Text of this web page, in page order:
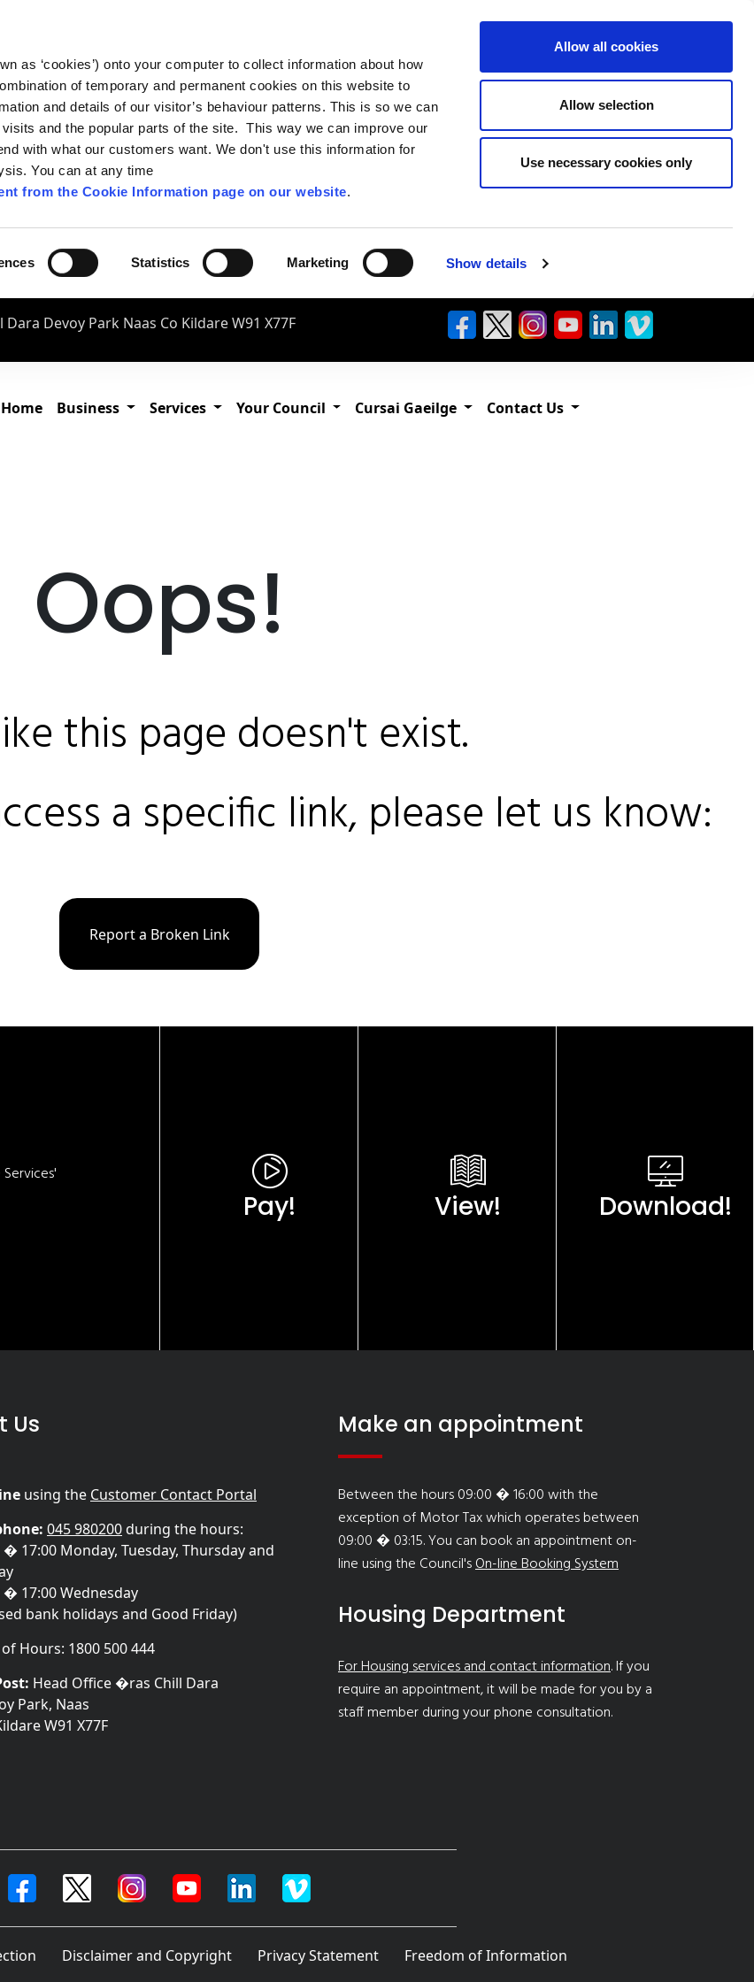
as ‘cookies’) onto your computer to collect information about how
of temporary and permanent cookies on this website to
and details of our visitor’s behaviour patterns. This is so we can
and the popular parts of the site. This way we can improve our
with what our customers want. We don't use this information for
You can at any time
from the Cookie Information page on our website.
Statistics Marketing Show details
Allow all cookies
Allow selection
Use necessary cookies only
Devoy Park Naas Co Kildare W91 X77F
Home Business Services Your Council Cursai Gaeilge Contact Us
Oops!
this page doesn't exist.
a specific link, please let us know:
Report a Broken Link
Pay! View! Download!
Us
using the Customer Contact Portal
045 980200during the hours:
� 17:00 Monday, Tuesday, Thursday and
� 17:00 Wednesday
bank holidays and Good Friday)
Hours: 1800 500 444
Head Office �ras Chill Dara
Park, Naas
W91 X77F
Make an appointment
Between the hours 09:00 � 16:00 with the
exception of Motor Tax which operates between
09:00 � 03:15. You can book an appointment on-
line using the Council'sOn-line Booking System
Housing Department
For Housing services and contact information. If you
require an appointment, it will be made for you by a
staff member during your phone consultation.
Disclaimer and Copyright Privacy Statement Freedom of Information